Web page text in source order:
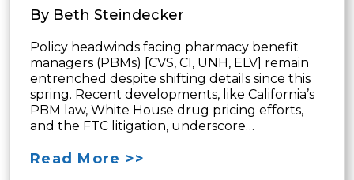
By Beth Steindecker
Policy headwinds facing pharmacy benefit
managers (PBMs) [CVS, CI, UNH, ELV] remain
entrenched despite shifting details since this
spring. Recent developments, like California’s
PBM law, White House drug pricing efforts,
and the FTC litigation, underscore…
Read More >>